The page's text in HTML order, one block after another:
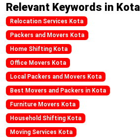
Relevant Keywords in Kota
Relocation Services Kota
Packers and Movers Kota
Home Shifting Kota
Office Movers Kota
Local Packers and Movers Kota
Best Movers and Packers in Kota
Furniture Movers Kota
Household Shifting Kota
Moving Services Kota